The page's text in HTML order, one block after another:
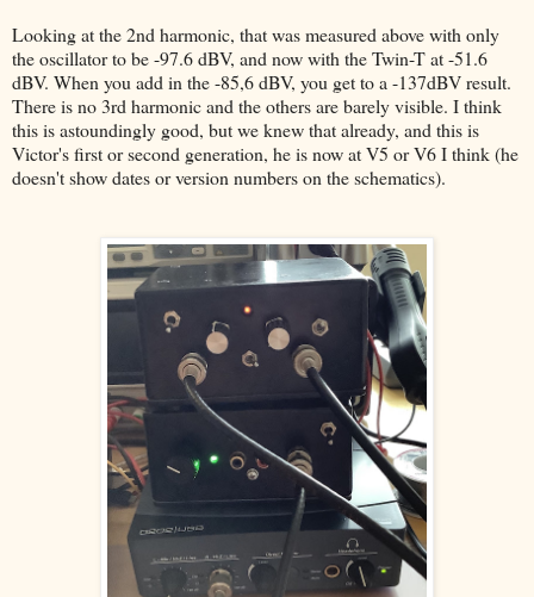
Looking at the 2nd harmonic, that was measured above with only
the oscillator to be -97.6 dBV, and now with the Twin-T at -51.6
dBV. When you add in the -85,6 dBV, you get to a -137dBV result.
There is no 3rd harmonic and the others are barely visible. I think
this is astoundingly good, but we knew that already, and this is
Victor's first or second generation, he is now at V5 or V6 I think (he
doesn't show dates or version numbers on the schematics).